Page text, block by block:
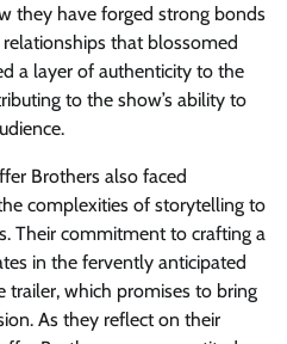
they have forged strong bonds
that blossomed
a layer of authenticity to the
to the show’s ability to
Brothers also faced
complexities of storytelling to
Their commitment to crafting a
in the fervently anticipated
trailer, which promises to bring
As they reflect on their